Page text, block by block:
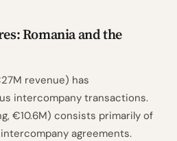
Romania and the
revenue) has
intercompany transactions.
€10.6M) consists primarily of
agreements.